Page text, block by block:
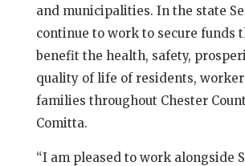
and municipalities. In the state
continue to work to secure funds
benefit the health, safety,
quality of life of residents,
families throughout Chester
Comitta.
“I am pleased to work alongside